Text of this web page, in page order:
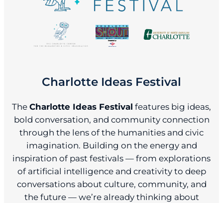
Charlotte Ideas Festival
The Charlotte Ideas Festival features big ideas,
bold conversation, and community connection
through the lens of the humanities and civic
imagination. Building on the energy and
inspiration of past festivals — from explorations
of artificial intelligence and creativity to deep
conversations about culture, community, and
the future — we’re already thinking about